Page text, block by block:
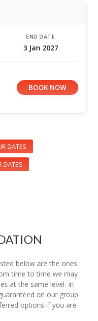
END DATE
3 Jan 2027
BOOK NOW
DATES
DATES
below are the ones
time to time we may
at the same level. In
on our group
options if you are